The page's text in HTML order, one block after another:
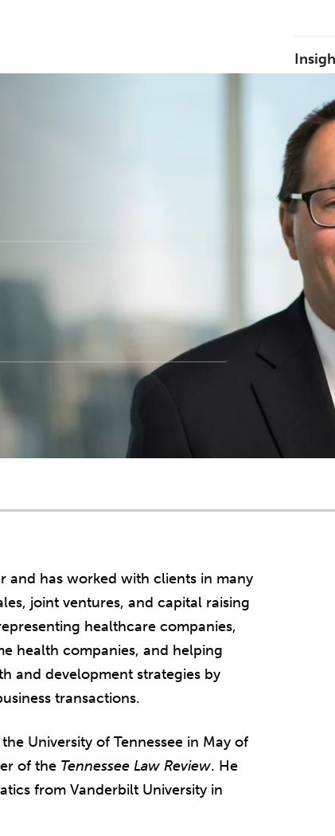
and has worked with clients in many
joint ventures, and capital raising
healthcare companies,
health companies, and helping
and development strategies by
transactions.
University of Tennessee in May of
of the Tennessee Law Review. He
from Vanderbilt University in